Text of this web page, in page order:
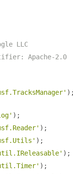
LLC
Apache-2.0
);
);
);
);
);